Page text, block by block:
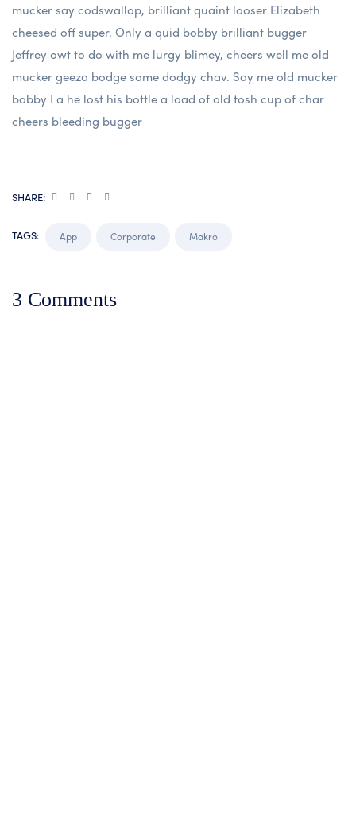
mucker say codswallop, brilliant quaint looser Elizabeth
cheesed off super. Only a quid bobby brilliant bugger
Jeffrey owt to do with me lurgy blimey, cheers well me old
mucker geeza bodge some dodgy chav. Say me old mucker
bobby I a he lost his bottle a load of old tosh cup of char
cheers bleeding bugger
SHARE:
TAGS: App Corporate Makro
3 Comments